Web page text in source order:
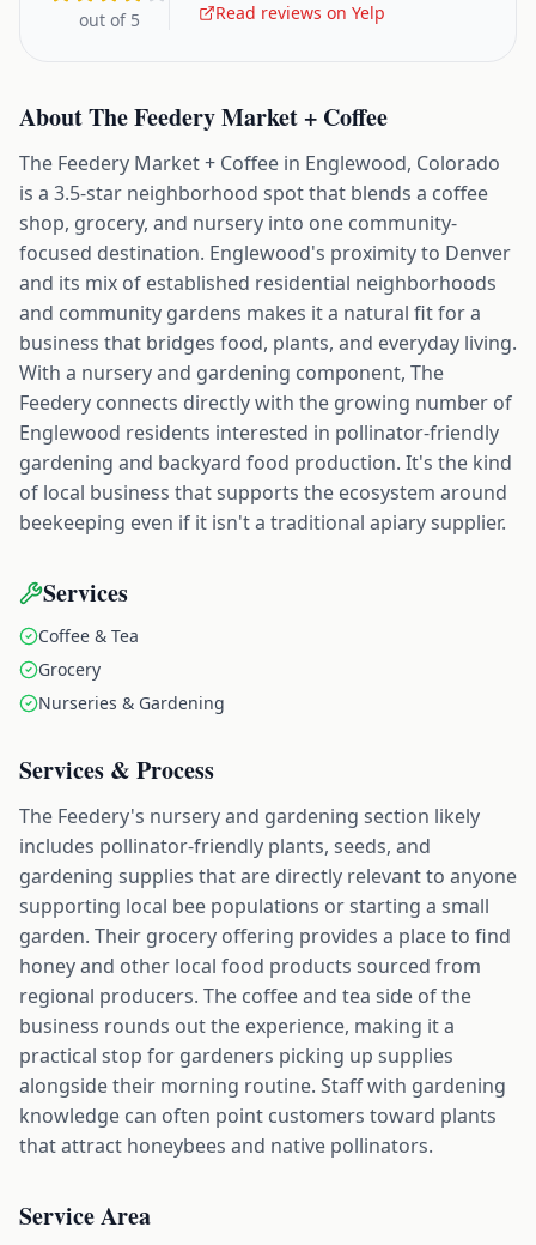
out of 5
Read reviews on Yelp
AboutThe Feedery Market + Coffee
The Feedery Market + Coffee in Englewood, Colorado
is a 3.5-star neighborhood spot that blends a coffee
shop, grocery, and nursery into one community-
focused destination. Englewood's proximity to Denver
and its mix of established residential neighborhoods
and community gardens makes it a natural fit for a
business that bridges food, plants, and everyday living.
With a nursery and gardening component, The
Feedery connects directly with the growing number of
Englewood residents interested in pollinator-friendly
gardening and backyard food production. It's the kind
of local business that supports the ecosystem around
beekeeping even if it isn't a traditional apiary supplier.
Services
Coffee & Tea
Grocery
Nurseries & Gardening
Services & Process
The Feedery's nursery and gardening section likely
includes pollinator-friendly plants, seeds, and
gardening supplies that are directly relevant to anyone
supporting local bee populations or starting a small
garden. Their grocery offering provides a place to find
honey and other local food products sourced from
regional producers. The coffee and tea side of the
business rounds out the experience, making it a
practical stop for gardeners picking up supplies
alongside their morning routine. Staff with gardening
knowledge can often point customers toward plants
that attract honeybees and native pollinators.
Service Area